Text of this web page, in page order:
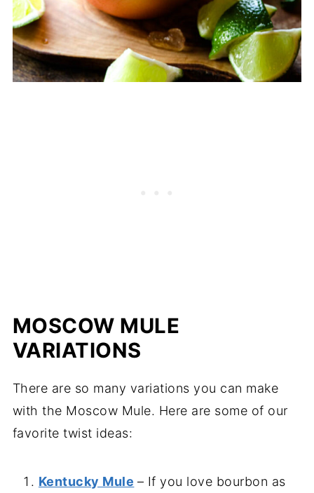
MOSCOW MULE
VARIATIONS
There are so many variations you can make
with the Moscow Mule. Here are some of our
favorite twist ideas:
Kentucky Mule – If you love bourbon as